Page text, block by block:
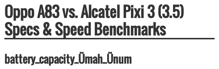
Oppo A83 vs. Alcatel Pixi 3 (3.5)
Specs & Speed Benchmarks
battery_capacity_Ümah_Ünum